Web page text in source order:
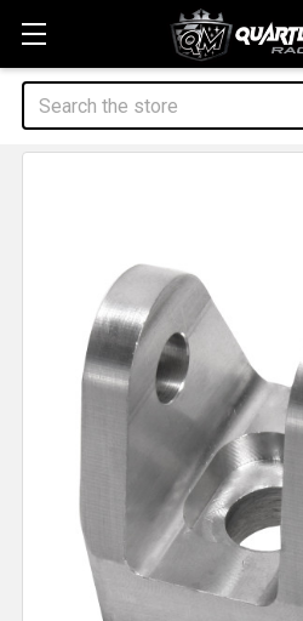
Search